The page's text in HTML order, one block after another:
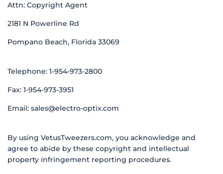
Attn: Copyright Agent
2181 N Powerline Rd
Pompano Beach, Florida 33069
Telephone: 1-954-973-2800
Fax: 1-954-973-3951
Email: sales@electro-optix.com
By using VetusTweezers.com, you acknowledge and
agree to abide by these copyright and intellectual
property infringement reporting procedures.